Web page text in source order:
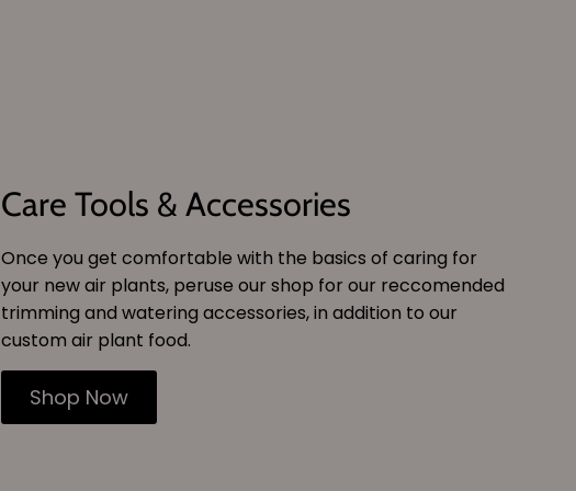
Care Tools & Accessories
Once you get comfortable with the basics of caring for
your new air plants, peruse our shop for our reccomended
trimming and watering accessories, in addition to our
custom air plant food.
Shop Now